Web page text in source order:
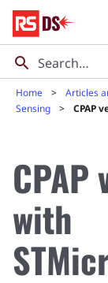
Home Articles
Sensing
CPAP
with